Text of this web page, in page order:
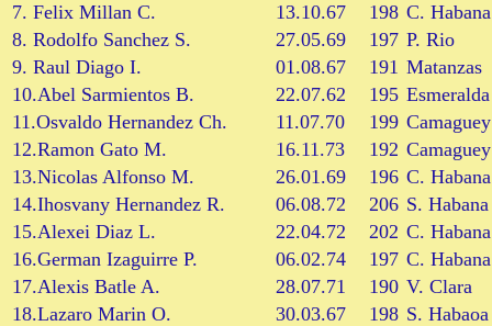
7. Felix Millan C.
13.10.67 198 C. Habana
8. Rodolfo Sanchez S.
27.05.69 197 P. Rio
9. Raul Diago I.
01.08.67 191 Matanzas
10.Abel Sarmientos B.
22.07.62 195 Esmeralda
11.Osvaldo Hernandez Ch.
11.07.70 199 Camaguey
12.Ramon Gato M.
16.11.73 192 Camaguey
13.Nicolas Alfonso M.
26.01.69 196 C. Habana
14.Ihosvany Hernandez R.
06.08.72 206 S. Habana
15.Alexei Diaz L.
22.04.72 202 C. Habana
16.German Izaguirre P.
06.02.74 197 C. Habana
17.Alexis Batle A.
28.07.71 190 V. Clara
18.Lazaro Marin O.
30.03.67 198 S. Habaoa